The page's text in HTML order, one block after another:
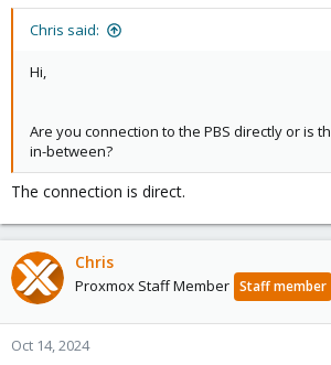
Chris said:
Hi,
Are you connection to the PBS directly or is
in-between?
The connection is direct.
Chris
Proxmox Staff Member Staff member
Oct 14, 2024